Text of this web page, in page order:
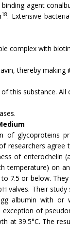
agent
18. Extensive
complex with
thereby making
this substance. All
of glycoproteins
researchers
of enterochelin
temperature) on
7.5 or below.
valves. Their
albumin with or
of
at 39.5°C. The